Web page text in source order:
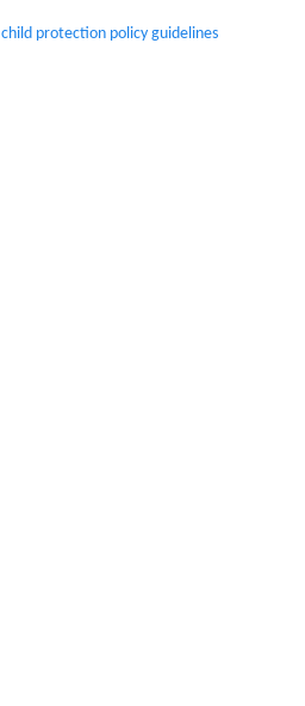
child protection policy guidelines